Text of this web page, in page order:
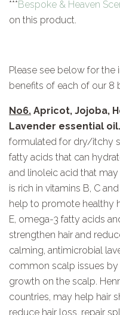
***Bespoke & Heaven
on this product.
Please see below for the
benefits of each of our 8
No6. Apricot, Jojoba,
Lavender essential oil.
formulated for dry/itchy
fatty acids that can
and linoleic acid that
is rich in vitamins B, C
help to promote healthy
E, omega-3 fatty acids
strengthen hair and
calming, antimicrobial
common scalp issues
growth on the scalp.
countries, may help hair
reduce hair loss, repair